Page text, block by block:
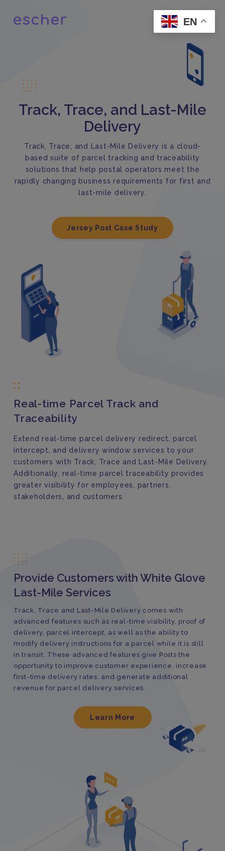
Track, Trace, and Last-Mile
Delivery
Track, Trace, and Last-Mile Delivery is a cloud-
based suite of parcel tracking and traceability
solutions that help postal operators meet the
rapidly changing business requirements for first and
last-mile delivery.
Jersey Post Case Study
Real-time Parcel Track and
Traceability
Extend real-time parcel delivery redirect, parcel
intercept, and delivery window services to your
customers with Track, Trace and Last-Mile Delivery.
Additionally, real-time parcel traceability provides
greater visibility for employees, partners,
stakeholders, and customers.
Provide Customers with White Glove
Last-Mile Services
Track, Trace and Last-Mile Delivery comes with
advanced features such as real-time visibility, proof of
delivery, parcel intercept, as well as the ability to
modify delivery instructions for a parcel while it is still
in transit. These advanced features give Posts the
opportunity to improve customer experience, increase
first-time delivery rates, and generate additional
revenue for parcel delivery services.
Learn More
EN